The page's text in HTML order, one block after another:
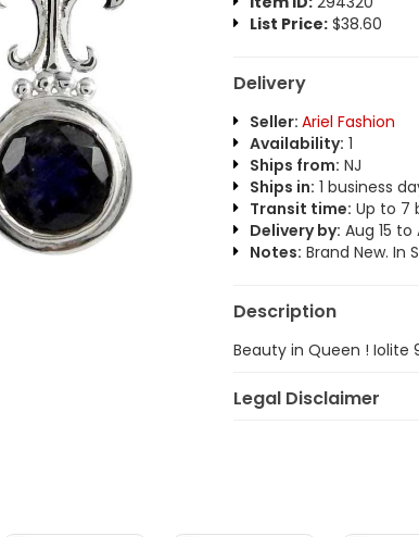
List Price:$38.60
Delivery
Seller: Ariel Fashion
Availability: 1
Ships from: NJ
Ships in: 1 business
Transit time: Up to 7
Delivery by: Aug 15 to
Notes: Brand New. In
Description
Beauty in Queen ! Iolite
Legal Disclaimer